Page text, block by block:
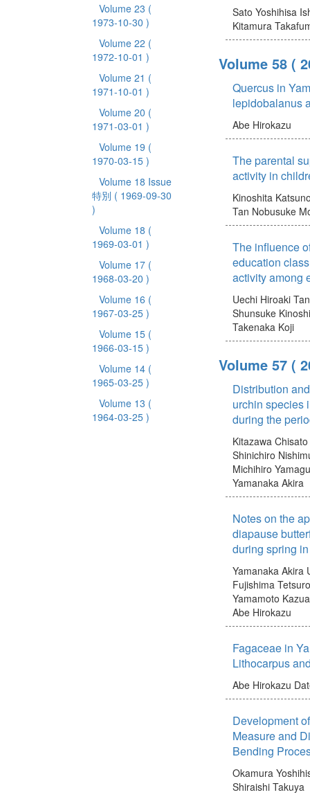
Volume 23 (
1973-10-30 )
Volume 22 (
1972-10-01 )
Volume 21 (
1971-10-01 )
Volume 20 (
1971-03-01 )
Volume 19 (
1970-03-15 )
Volume 18 Issue
特別 ( 1969-09-30
)
Volume 18 (
1969-03-01 )
Volume 17 (
1968-03-20 )
Volume 16 (
1967-03-25 )
Volume 15 (
1966-03-15 )
Volume 14 (
1965-03-25 )
Volume 13 (
1964-03-25 )
Sato Yoshihisa
Kitamura
Volume 58 (
Quercus in
lepidobalanus
Abe Hirokazu
The parental
activity in
Kinoshita
Tan Nobusuke
The influence
education
activity among
Uechi Hiroaki
Shunsuke
Takenaka Koji
Volume 57 (
Distribution
urchin species
during the
Kitazawa Chisato
Shinichiro
Michihiro
Yamanaka Akira
Notes on the
diapause
during spring
Yamanaka Akira
Fujishima Tetsuro
Yamamoto
Abe Hirokazu
Fagaceae in
Lithocarpus
Abe Hirokazu
Development
Measure and
Bending
Okamura
Shiraishi Takuya